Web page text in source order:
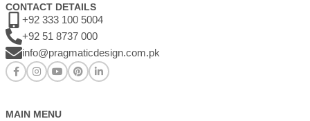
CONTACT DETAILS
+92 333 100 5004
+92 51 8737 000
info@pragmaticdesign.com.pk
MAIN MENU